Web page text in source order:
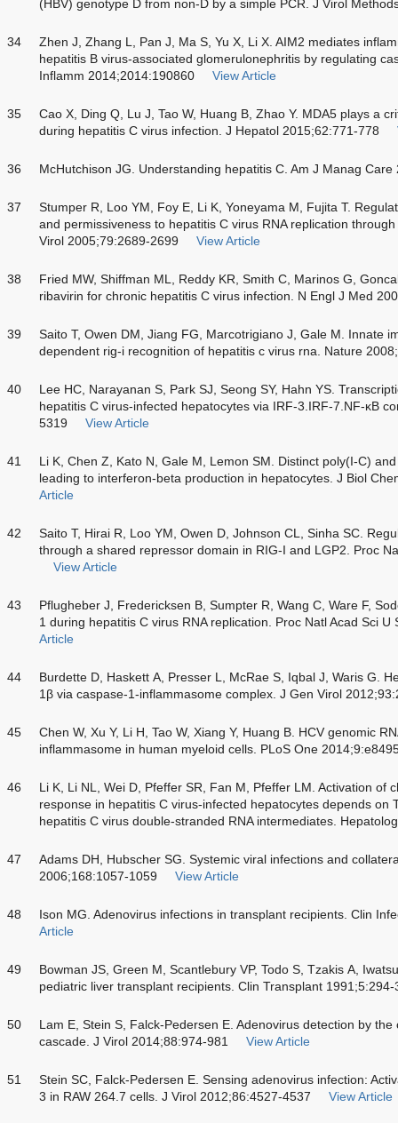
(HBV) genotype D from non-D by a simple PCR. J Virol
34
Zhen J, Zhang L, Pan J, Ma S, Yu X, Li X. AIM2 mediates
hepatitis B virus-associated glomerulonephritis by regulating
Inflamm 2014;2014:190860
View Article
35
Cao X, Ding Q, Lu J, Tao W, Huang B, Zhao Y. MDA5 plays a
during hepatitis C virus infection. J Hepatol 2015;62:771-778
36 McHutchison JG. Understanding hepatitis C. Am J Manag Care
37
Stumper R, Loo YM, Foy E, Li K, Yoneyama M, Fujita T.
and permissiveness to hepatitis C virus RNA replication
Virol 2005;79:2689-2699
View Article
38
Fried MW, Shiffman ML, Reddy KR, Smith C, Marinos G,
ribavirin for chronic hepatitis C virus infection. N Engl J Med
39
Saito T, Owen DM, Jiang FG, Marcotrigiano J, Gale M. Innate
dependent rig-i recognition of hepatitis c virus rna. Nature
40
Lee HC, Narayanan S, Park SJ, Seong SY, Hahn YS.
hepatitis C virus-infected hepatocytes via IRF-3.IRF-7.NF-κB
5319
View Article
41
Li K, Chen Z, Kato N, Gale M, Lemon SM. Distinct poly(I-C)
leading to interferon-beta production in hepatocytes. J Biol
Article
42
Saito T, Hirai R, Loo YM, Owen D, Johnson CL, Sinha SC.
through a shared repressor domain in RIG-I and LGP2. Proc
View Article
43
Pflugheber J, Fredericksen B, Sumpter R, Wang C, Ware F,
1 during hepatitis C virus RNA replication. Proc Natl Acad Sci U
Article
44
Burdette D, Haskett A, Presser L, McRae S, Iqbal J, Waris G.
1β via caspase-1-inflammasome complex. J Gen Virol
45
Chen W, Xu Y, Li H, Tao W, Xiang Y, Huang B. HCV genomic
inflammasome in human myeloid cells. PLoS One
46
Li K, Li NL, Wei D, Pfeffer SR, Fan M, Pfeffer LM. Activation of
response in hepatitis C virus-infected hepatocytes depends on
hepatitis C virus double-stranded RNA intermediates.
47
Adams DH, Hubscher SG. Systemic viral infections and
2006;168:1057-1059
View Article
48
Ison MG. Adenovirus infections in transplant recipients. Clin
Article
49
Bowman JS, Green M, Scantlebury VP, Todo S, Tzakis A,
pediatric liver transplant recipients. Clin Transplant 1991;5:294-
50
Lam E, Stein S, Falck-Pedersen E. Adenovirus detection by the
cascade. J Virol 2014;88:974-981
View Article
51
Stein SC, Falck-Pedersen E. Sensing adenovirus infection:
3 in RAW 264.7 cells. J Virol 2012;86:4527-4537
View Article